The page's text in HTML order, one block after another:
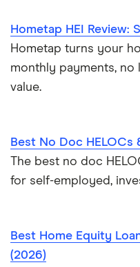
Hometap HEI Review:
Hometap turns your
monthly payments, no
value.
Best No Doc HELOCs
The best no doc
for self-employed,
Best Home Equity
(2026)